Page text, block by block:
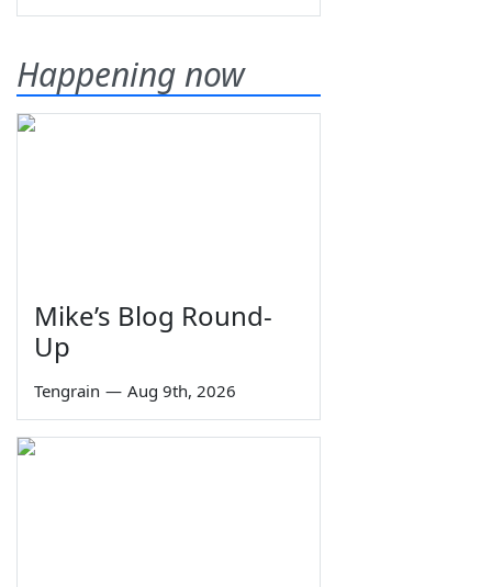
Happening now
Mike’s Blog Round-
Up
Tengrain — Aug 9th, 2026